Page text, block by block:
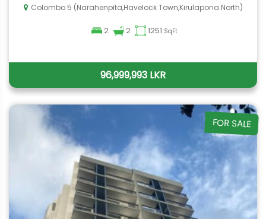
Colombo 5 (Narahenpita,Havelock Town,Kirulapona North)
2 2 1251 SqFt
96,999,993 LKR
FOR SALE